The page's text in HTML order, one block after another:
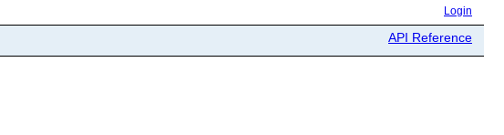
Login
API Reference